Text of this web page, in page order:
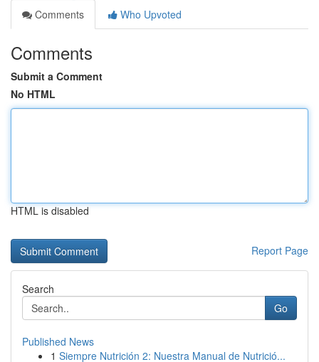
Comments
Who Upvoted
Comments
Submit a Comment
No HTML
HTML is disabled
Report Page
Search
Go
Published News
1 Siempre Nutrición 2: Nuestra Manual de Nutrició...